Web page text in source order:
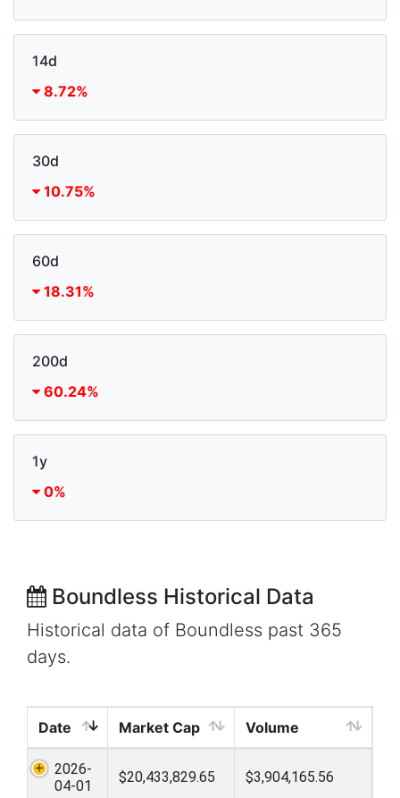
14d
8.72%
30d
10.75%
60d
18.31%
200d
60.24%
1y
0%
Boundless Historical Data
Historical data of Boundless past 365
days.
Date Market Cap Volume
2026-
04-01
$20,433,829.65 $3,904,165.56